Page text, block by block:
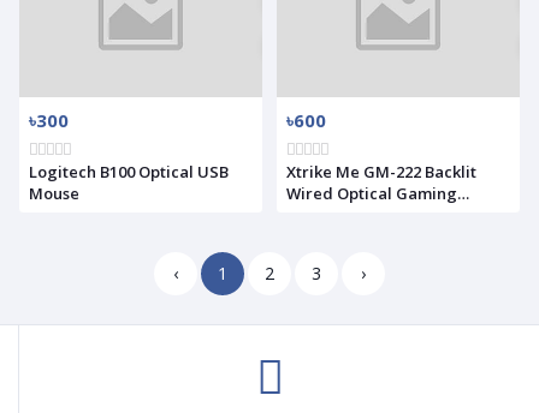
৳300
Logitech B100 Optical USB
Mouse
৳600
Xtrike Me GM-222 Backlit
Wired Optical Gaming
‹ 1 2 3 ›